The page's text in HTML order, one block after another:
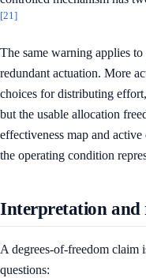
[21]
The same warning applies
redundant actuation. More
choices for distributing
but the usable allocation
effectiveness map and
the operating condition
Interpretation and
A degrees-of-freedom claim
questions: